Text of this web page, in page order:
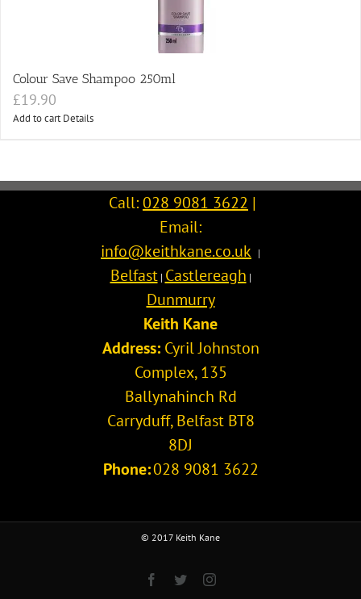
Colour Save Shampoo 250ml
£19.90
Add to cart Details
Call:028 9081 3622 |
Email:
info@keithkane.co.uk |
Belfast| Castlereagh |
Dunmurry
Keith Kane
Address: Cyril Johnston
Complex, 135
Ballynahinch Rd
Carryduff,Belfast BT8
8DJ
Phone:028 9081 3622
© 2017 Keith Kane
Facebook
TwitterInstagram